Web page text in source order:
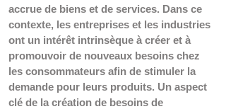
accrue de biens et de services. Dans ce
contexte, les entreprises et les industries
ont un intérêt intrinsèque à créer et à
promouvoir de nouveaux besoins chez
les consommateurs afin de stimuler la
demande pour leurs produits. Un aspect
clé de la création de besoins de